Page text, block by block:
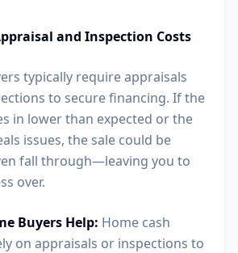
and Inspection Costs
typically require appraisals
to secure financing. If the
in lower than expected or the
issues, the sale could be
fall through—leaving you to
over.
Buyers Help: Home cash
on appraisals or inspections to